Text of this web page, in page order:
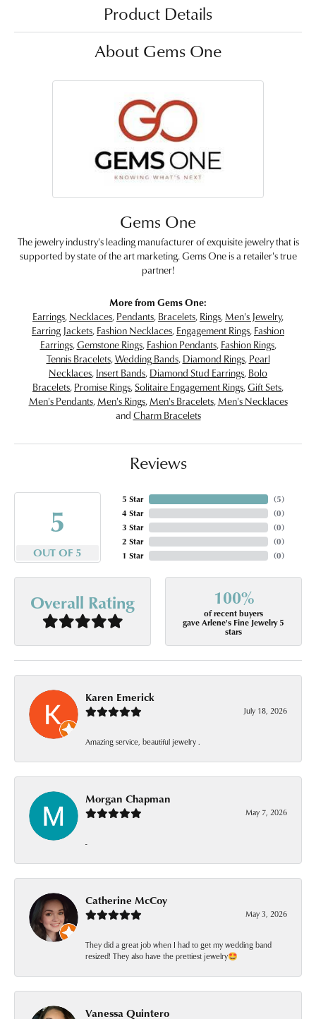
Product Details
About Gems One
Gems One
The jewelry industry's leading manufacturer of exquisite jewelry that is
supported by state of the art marketing. Gems One is a retailer's true
partner!
More from Gems One:
Earrings, Necklaces, Pendants, Bracelets, Rings, Men's Jewelry,
Earring Jackets, Fashion Necklaces, Engagement Rings, Fashion
Earrings,Gemstone Rings, Fashion Pendants, Fashion Rings,
Tennis Bracelets,Wedding Bands, Diamond Rings, Pearl
Necklaces, Insert Bands, Diamond Stud Earrings, Bolo
Bracelets, Promise Rings,Solitaire Engagement Rings,Gift Sets,
Men's Pendants, Men's Rings, Men's Bracelets, Men's Necklaces
and Charm Bracelets
Reviews
5
OUT OF 5
5 Star
4 Star
3 Star
2 Star
1 Star
(5)
(0)
(0)
(0)
(0)
Overall Rating 100%
of recent buyers
gave Arlene's Fine Jewelry 5
stars
Karen Emerick
July 18, 2026
Amazing service, beautiful jewelry .
Morgan Chapman
May 7, 2026
-
Catherine McCoy
May 3, 2026
They did a great job when I had to get my wedding band
resized! They also have the prettiest jewelry🤩
Vanessa Quintero